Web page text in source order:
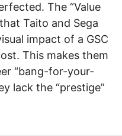
The “Value
Taito and Sega
impact of a GSC
This makes them
“bang-for-your-
lack the “prestige”